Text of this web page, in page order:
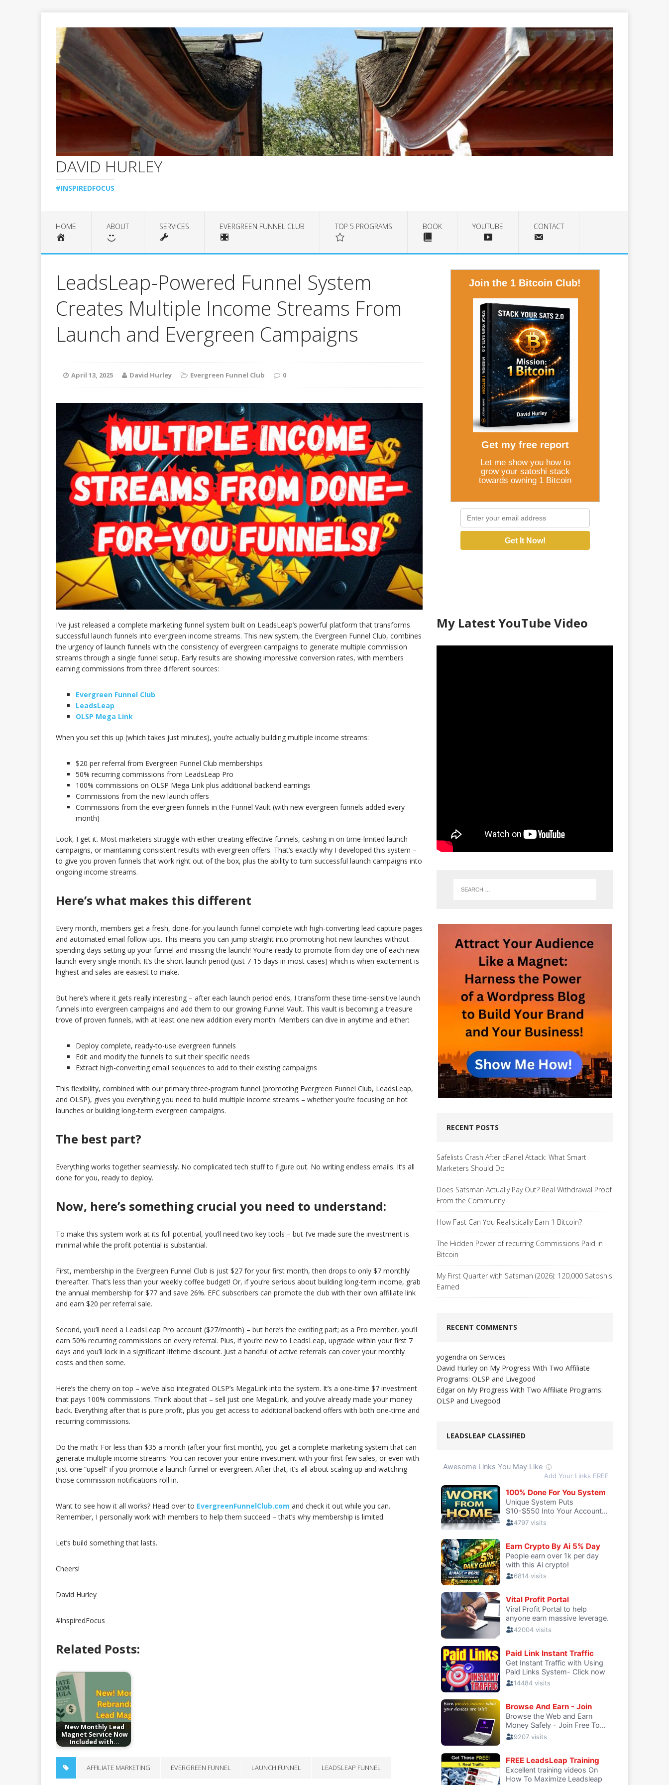
DAVID HURLEY
#INSPIREDFOCUS
HOME ABOUT SERVICES EVERGREEN FUNNEL CLUB TOP 5 PROGRAMS BOOK YOUTUBE CONTACT
LeadsLeap-Powered Funnel System
Creates Multiple Income Streams From
Launch and Evergreen Campaigns
April 13, 2025 David Hurley Evergreen Funnel Club 0
I’ve just released a complete marketing funnel system built on LeadsLeap’s powerful platform that transforms
successful launch funnels into evergreen income streams. This new system, the Evergreen Funnel Club, combines
the urgency of launch funnels with the consistency of evergreen campaigns to generate multiple commission
streams through a single funnel setup. Early results are showing impressive conversion rates, with members
earning commissions from three different sources:
Evergreen Funnel Club
LeadsLeap
OLSP Mega Link
When you set this up (which takes just minutes), you’re actually building multiple income streams:
$20 per referral from Evergreen Funnel Club memberships
50% recurring commissions from LeadsLeap Pro
100% commissions on OLSP Mega Link plus additional backend earnings
Commissions from the new launch offers
Commissions from the evergreen funnels in the Funnel Vault (with new evergreen funnels added every
month)
Look, I get it. Most marketers struggle with either creating effective funnels, cashing in on time-limited launch
campaigns, or maintaining consistent results with evergreen offers. That’s exactly why I developed this system –
to give you proven funnels that work right out of the box, plus the ability to turn successful launch campaigns into
ongoing income streams.
Here’s what makes this different
Every month, members get a fresh, done-for-you launch funnel complete with high-converting lead capture pages
and automated email follow-ups. This means you can jump straight into promoting hot new launches without
spending days setting up your funnel and missing the launch! You’re ready to promote from day one of each new
launch every single month. It’s the short launch period (just 7-15 days in most cases) which is when excitement is
highest and sales are easiest to make.
But here’s where it gets really interesting – after each launch period ends, I transform these time-sensitive launch
funnels into evergreen campaigns and add them to our growing Funnel Vault. This vault is becoming a treasure
trove of proven funnels, with at least one new addition every month. Members can dive in anytime and either:
Deploy complete, ready-to-use evergreen funnels
Edit and modify the funnels to suit their specific needs
Extract high-converting email sequences to add to their existing campaigns
This flexibility, combined with our primary three-program funnel (promoting Evergreen Funnel Club, LeadsLeap,
and OLSP), gives you everything you need to build multiple income streams – whether you’re focusing on hot
launches or building long-term evergreen campaigns.
The best part?
Everything works together seamlessly. No complicated tech stuff to figure out. No writing endless emails. It’s all
done for you, ready to deploy.
Now, here’s something crucial you need to understand:
To make this system work at its full potential, you’ll need two key tools – but I’ve made sure the investment is
minimal while the profit potential is substantial.
First, membership in the Evergreen Funnel Club is just $27 for your first month, then drops to only $7 monthly
thereafter. That’s less than your weekly coffee budget! Or, if you’re serious about building long-term income, grab
the annual membership for $77 and save 26%. EFC subscribers can promote the club with their own affiliate link
and earn $20 per referral sale.
Second, you’ll need a LeadsLeap Pro account ($27/month) – but here’s the exciting part; as a Pro member, you’ll
earn 50% recurring commissions on every referral. Plus, if you’re new to LeadsLeap, upgrade within your first 7
days and you’ll lock in a significant lifetime discount. Just a handful of active referrals can cover your monthly
costs and then some.
Here’s the cherry on top – we’ve also integrated OLSP’s MegaLink into the system. It’s a one-time $7 investment
that pays 100% commissions. Think about that – sell just one MegaLink, and you’ve already made your money
back. Everything after that is pure profit, plus you get access to additional backend offers with both one-time and
recurring commissions.
Do the math: For less than $35 a month (after your first month), you get a complete marketing system that can
generate multiple income streams. You can recover your entire investment with your first few sales, or even with
just one “upsell” if you promote a launch funnel or evergreen. After that, it’s all about scaling up and watching
those commission notifications roll in.
Want to see how it all works? Head over to EvergreenFunnelClub.com and check it out while you can.
Remember, I personally work with members to help them succeed – that’s why membership is limited.
Let’s build something that lasts.
Cheers!
David Hurley
#InspiredFocus
Related Posts:
New Monthly Lead
Magnet Service Now
Included with…
AFFILIATE MARKETING EVERGREEN FUNNEL LAUNCH FUNNEL LEADSLEAP FUNNEL
Join the 1 Bitcoin Club!
Get my free report
Let me show you how to
grow your satoshi stack
towards owning 1 Bitcoin
Get It Now!
My Latest YouTube Video
RECENT POSTS
Safelists Crash After cPanel Attack: What Smart
Marketers Should Do
Does Satsman Actually Pay Out? Real Withdrawal Proof
From the Community
How Fast Can You Realistically Earn 1 Bitcoin?
The Hidden Power of recurring Commissions Paid in
Bitcoin
My First Quarter with Satsman (2026): 120,000 Satoshis
Earned
RECENT COMMENTS
yogendra onServices
David Hurley on My Progress With Two Affiliate
Programs: OLSP and Livegood
Edgar on My Progress With Two Affiliate Programs:
OLSP and Livegood
LEADSLEAP CLASSIFIED